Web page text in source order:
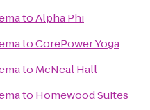
toAlpha Phi
toCorePower Yoga
to McNeal Hall
to Homewood Suites